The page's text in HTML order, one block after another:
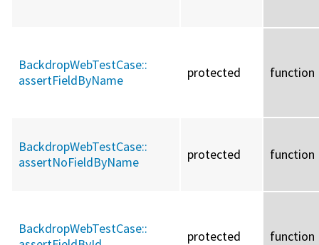
BackdropWebTestCase::
assertFieldByName
protected function
BackdropWebTestCase::
assertNoFieldByName
protected function
BackdropWebTestCase::
protected function